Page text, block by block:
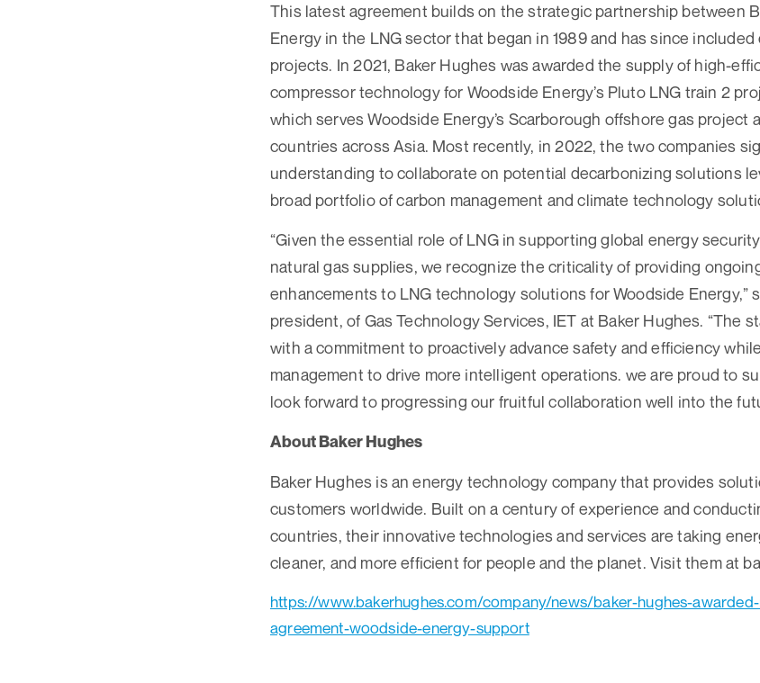
This latest agreement builds on the strategic partnership between
Energy in the LNG sector that began in 1989 and has since
projects. In 2021, Baker Hughes was awarded the supply of high-
compressor technology for Woodside Energy’s Pluto LNG train 2
which serves Woodside Energy’s Scarborough offshore gas project
countries across Asia. Most recently, in 2022, the two companies
understanding to collaborate on potential decarbonizing solutions
broad portfolio of carbon management and climate technology
“Given the essential role of LNG in supporting global energy
natural gas supplies, we recognize the criticality of providing
enhancements to LNG technology solutions for Woodside Energy,”
president, of Gas Technology Services, IET at Baker Hughes. “The
with a commitment to proactively advance safety and efficiency
management to drive more intelligent operations. we are proud to
look forward to progressing our fruitful collaboration well into the
About Baker Hughes
Baker Hughes is an energy technology company that provides
customers worldwide. Built on a century of experience and
countries, their innovative technologies and services are taking
cleaner, and more efficient for people and the planet. Visit them at
https://www.bakerhughes.com/company/news/baker-hughes-
agreement-woodside-energy-support